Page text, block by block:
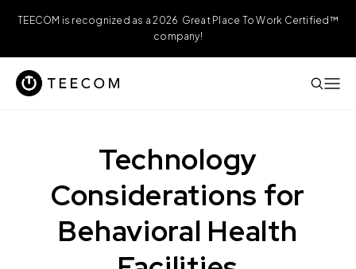
TEECOM is recognized as a 2026 Great Place To Work Certified™
company!
Technology
Considerations for
Behavioral Health